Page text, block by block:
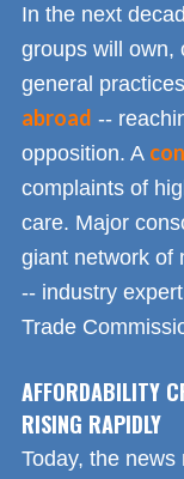
In the next
groups will own,
general
abroad --
opposition. A
complaints of
care. Major
giant network of
-- industry
Trade
AFFORDABILITY
RISING RAPIDLY
Today, the